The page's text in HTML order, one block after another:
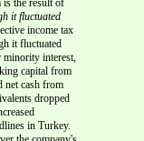
the result of
it fluctuated
income tax
it fluctuated
interest,
capital from
net cash from
dropped
in Turkey.